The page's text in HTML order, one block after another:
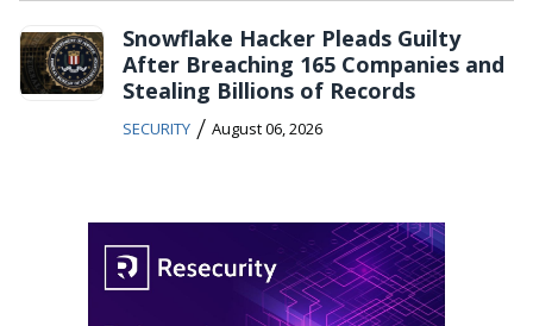
Snowflake Hacker Pleads Guilty
After Breaching 165 Companies and
Stealing Billions of Records
SECURITY / August 06, 2026